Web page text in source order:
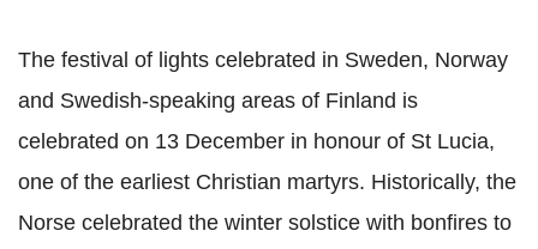
The festival of lights celebrated in Sweden, Norway
and Swedish-speaking areas of Finland is
celebrated on 13 December in honour of St Lucia,
one of the earliest Christian martyrs. Historically, the
Norse celebrated the winter solstice with bonfires to